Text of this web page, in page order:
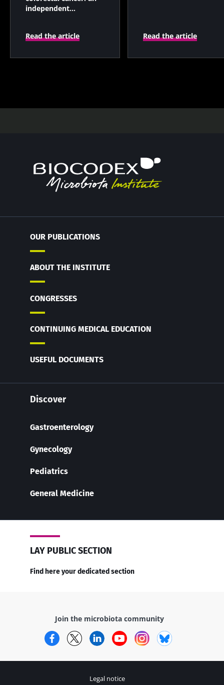
independent
Read the article
Read the article
OUR PUBLICATIONS
ABOUT THE INSTITUTE
CONGRESSES
CONTINUING MEDICAL EDUCATION
USEFUL DOCUMENTS
Discover
Gastroenterology
Gynecology
Pediatrics
General Medicine
LAY PUBLIC SECTION
Find here your dedicated section
Join the microbiota community
FacebookTwitterLinkedInYouTubeInstagram
Legal notice